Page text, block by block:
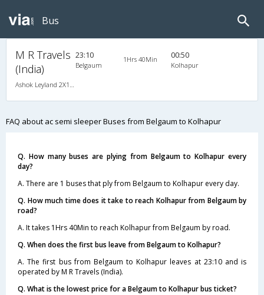
Bus
M R Travels
(India)
Ashok Leyland 2X1(42) AC -Semisleeper-Sleeper , A/C, Semi Sleeper, 2 + 1 ( 42 )
23:10
Belgaum
1Hrs 40Min 00:50
Kolhapur
FAQ about ac semi sleeper Buses from Belgaum to Kolhapur
Q. How many buses are plying from Belgaum to Kolhapur every
day?
A. There are 1 buses that ply from Belgaum to Kolhapur every day.
Q. How much time does it take to reach Kolhapur from Belgaum by
road?
A. It takes 1Hrs 40Min to reach Kolhapur from Belgaum by road.
Q. When does the first bus leave from Belgaum to Kolhapur?
A. The first bus from Belgaum to Kolhapur leaves at 23:10 and is
operated by M R Travels (India).
Q. What is the lowest price for a Belgaum to Kolhapur bus ticket?